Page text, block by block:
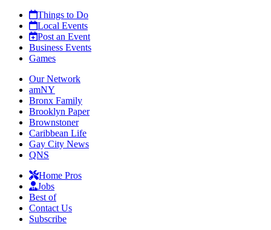
Things to Do
Local Events
Post an Event
Business Events
Games
Our Network
amNY
Bronx Family
Brooklyn Paper
Brownstoner
Caribbean Life
Gay City News
QNS
Home Pros
Jobs
Best of
Contact Us
Subscribe